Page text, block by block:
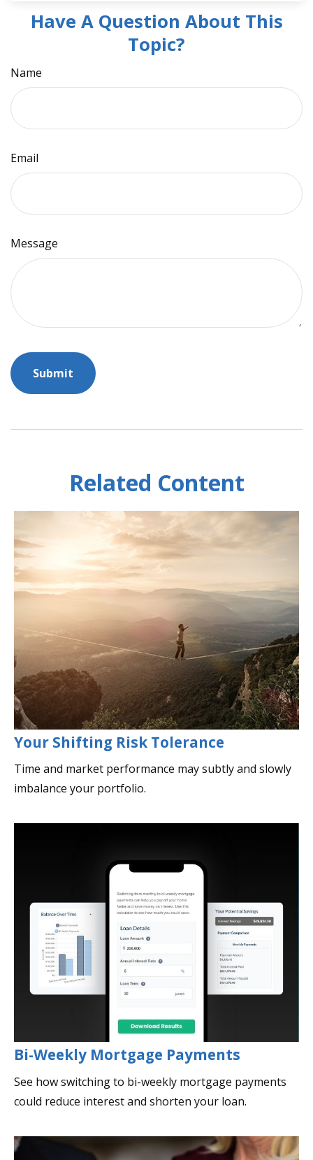
Have A Question About This
Topic?
Name
Email
Message
Related Content
Your Shifting Risk Tolerance
Time and market performance may subtly and slowly
imbalance your portfolio.
Bi-Weekly Mortgage Payments
See how switching to bi-weekly mortgage payments
could reduce interest and shorten your loan.